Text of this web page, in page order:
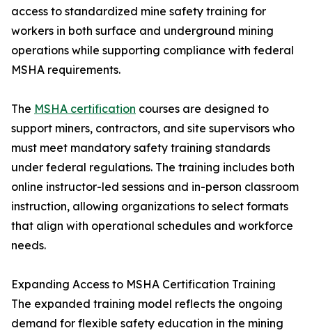
access to standardized mine safety training for
workers in both surface and underground mining
operations while supporting compliance with federal
MSHA requirements.
The MSHA certification courses are designed to
support miners, contractors, and site supervisors who
must meet mandatory safety training standards
under federal regulations. The training includes both
online instructor-led sessions and in-person classroom
instruction, allowing organizations to select formats
that align with operational schedules and workforce
needs.
Expanding Access to MSHA Certification Training
The expanded training model reflects the ongoing
demand for flexible safety education in the mining